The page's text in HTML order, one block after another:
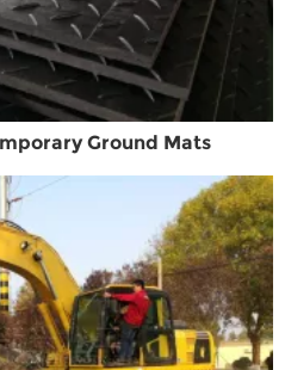
Ground Mats